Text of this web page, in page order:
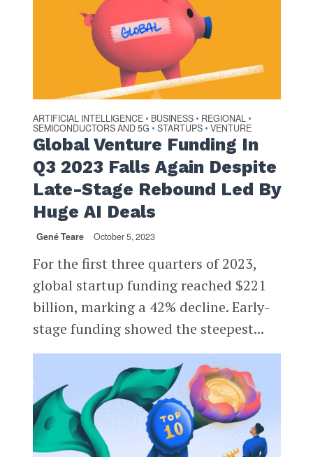
ARTIFICIAL INTELLIGENCE • BUSINESS • REGIONAL •
SEMICONDUCTORS AND 5G • STARTUPS • VENTURE
Global Venture Funding In
Q3 2023 Falls Again Despite
Late-Stage Rebound Led By
Huge AI Deals
Gené Teare October 5, 2023
For the first three quarters of 2023,
global startup funding reached $221
billion, marking a 42% decline. Early-
stage funding showed the steepest...